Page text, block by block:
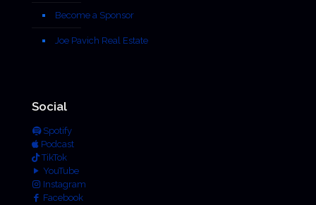
Become a Sponsor
Joe Pavich Real Estate
Social
Spotify
Podcast
TikTok
YouTube
Instagram
Facebook